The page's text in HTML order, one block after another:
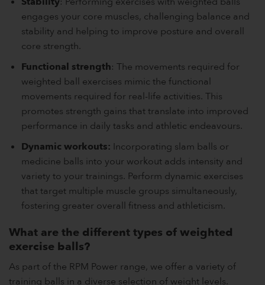
engages your core muscles, challenging balance and
stability and helping to improve posture and overall
core strength.
Functional strength: The movements required for
weighted ball exercises mimic the functional
movements required for real-life activities. This
promotes strength gains that translate into improved
performance in daily tasks and athletic endeavours.
Dynamic workouts: Incorporating slam balls or
medicine balls into your workout adds intensity and
variety to your trainings. Perform dynamic exercises
that target multiple muscle groups simultaneously,
fostering greater overall fitness and athleticism.
What are the different types of weighted
exercise balls?
As part of the RPM Power range, we offer a variety of
training balls in a diverse selection of weight levels.